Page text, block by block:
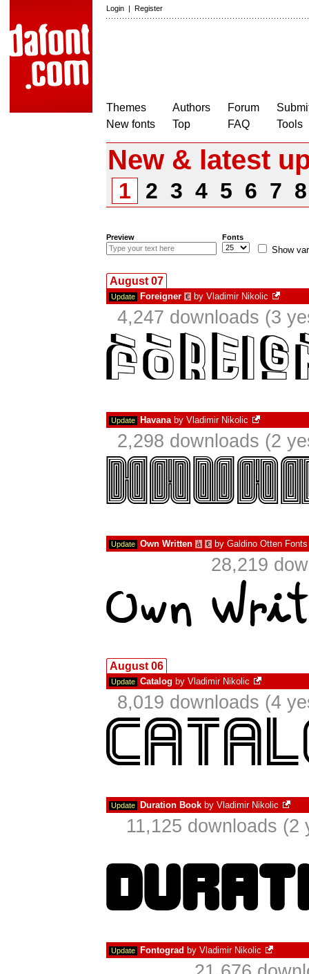
Login | Register
Themes
New fonts
Authors
Top
Forum
FAQ
Tools
New & latest
1 2 3 4 5 6 7
Preview Fonts
Show
August 07
Update Foreigner € by Vladimir Nikolic
4,247 downloads (3
Update Havanaby Vladimir Nikolic
2,298 downloads (2
Update Own Written à € by Galdino Otten Fonts
28,219
August 06
Update Catalog by Vladimir Nikolic
8,019 downloads (4
Update Duration Book by Vladimir Nikolic
11,125 downloads (2
Update Fontograd by Vladimir Nikolic